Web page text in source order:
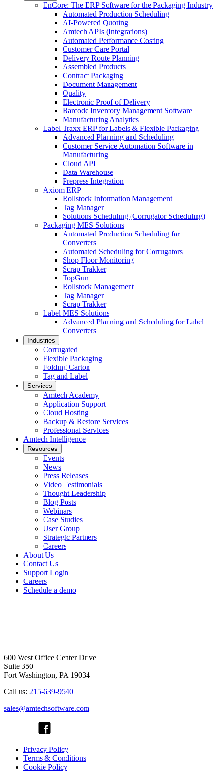
EnCore: The ERP Software for the Packaging Industry
Automated Production Scheduling
AI-Powered Quoting
Amtech APIs (Integrations)
Automated Performance Costing
Customer Care Portal
Delivery Route Planning
Assembled Products
Contract Packaging
Document Management
Quality
Electronic Proof of Delivery
Barcode Inventory Management Software
Manufacturing Analytics
Label Traxx ERP for Labels & Flexible Packaging
Advanced Planning and Scheduling
Customer Service Automation Software in
Manufacturing
Cloud API
Data Warehouse
Prepress Integration
Axiom ERP
Rollstock Information Management
Tag Manager
Solutions Scheduling (Corrugator Scheduling)
Packaging MES Solutions
Automated Production Scheduling for
Converters
Automated Scheduling for Corrugators
Shop Floor Monitoring
Scrap Trakker
TopGun
Rollstock Management
Tag Manager
Scrap Trakker
Label MES Solutions
Advanced Planning and Scheduling for Label
Converters
Industries
Corrugated
Flexible Packaging
Folding Carton
Tag and Label
Services
Amtech Academy
Application Support
Cloud Hosting
Backup & Restore Services
Professional Services
Amtech Intelligence
Resources
Events
News
Press Releases
Video Testimonials
Thought Leadership
Blog Posts
Webinars
Case Studies
User Group
Strategic Partners
Careers
About Us
Contact Us
Support Login
Careers
Schedule a demo
600 West Office Center Drive
Suite 350
Fort Washington, PA 19034
Call us: 215-639-9540
sales@amtechsoftware.com
Privacy Policy
Terms & Conditions
Cookie Policy